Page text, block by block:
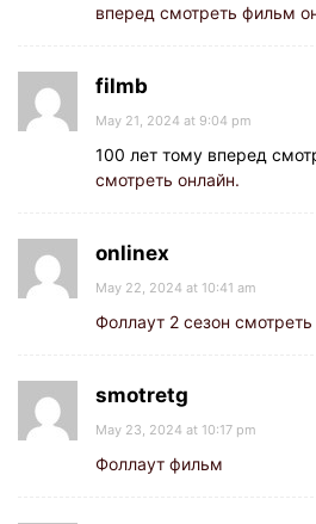
вперед смотреть фильм
filmb
May 21, 2024 at 9:04 pm
100 лет тому вперед
смотреть онлайн.
onlinex
May 22, 2024 at 10:41 am
Фоллаут 2 сезон смотреть
smotretg
May 23, 2024 at 10:17 pm
Фоллаут фильм